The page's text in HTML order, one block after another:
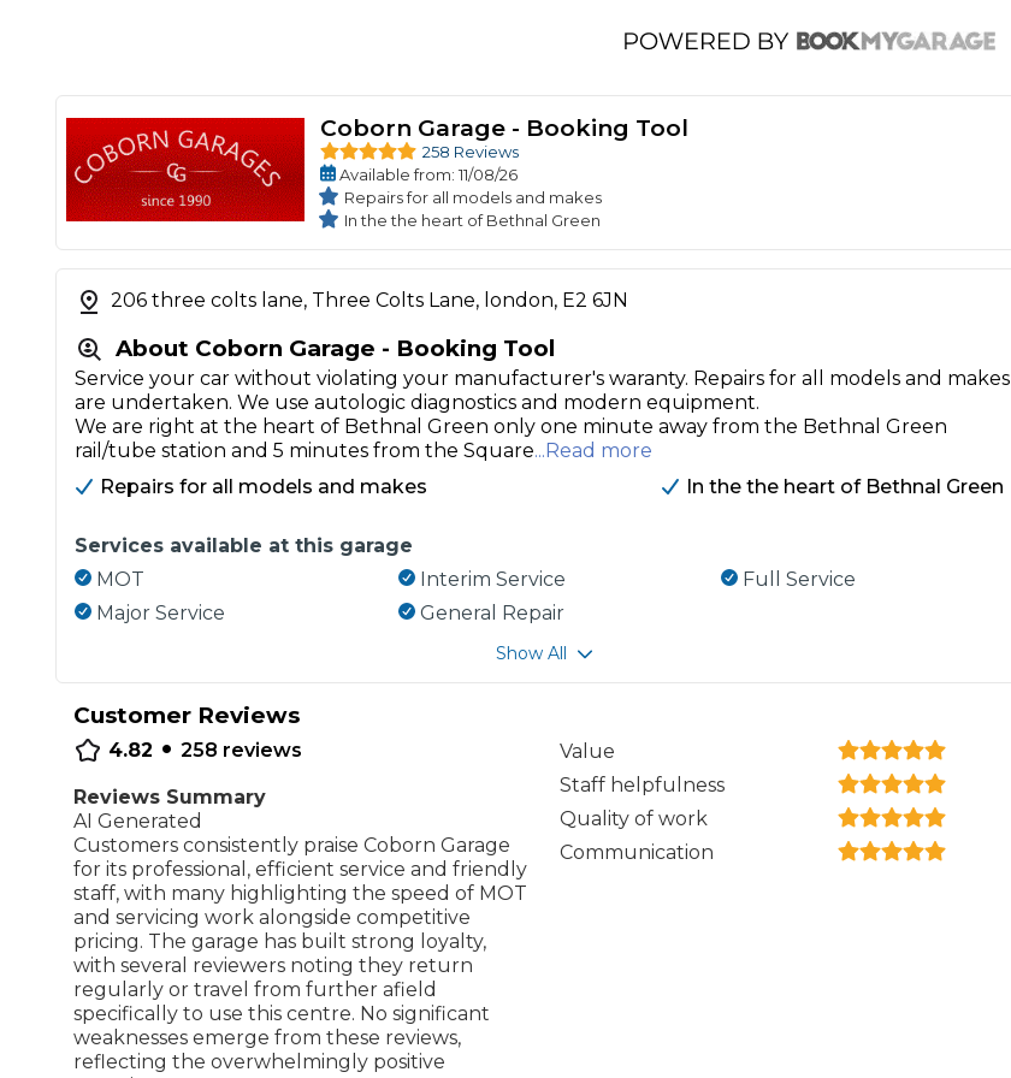
Coborn Garage - Booking Tool
258 Reviews
Availablefrom: 11/08/26
Repairs for all models and makes
In the the heart of Bethnal Green
206 three colts lane, Three Colts Lane, london, E2 6JN
About Coborn Garage - Booking Tool
Service your car without violating your manufacturer's waranty. Repairs for all models and makes
are undertaken. We use autologic diagnostics and modern equipment.
We are right at the heart of Bethnal Green only one minute away from the Bethnal Green
rail/tube station and 5 minutes from the Square...Read more
Repairs for all models and makes
In the the heart of Bethnal Green
Services available at this garage
MOT
Interim Service
Full Service
Major Service
General Repair
Show All
Customer Reviews
4.82 • 258 reviews
Reviews Summary
AI Generated
Customers consistently praise Coborn Garage
for its professional, efficient service and friendly
staff, with many highlighting the speed of MOT
and servicing work alongside competitive
pricing. The garage has built strong loyalty,
with several reviewers noting they return
regularly or travel from further afield
specifically to use this centre. No significant
weaknesses emerge from these reviews,
reflecting the overwhelmingly positive
Value
Staff helpfulness
Quality of work
Communication